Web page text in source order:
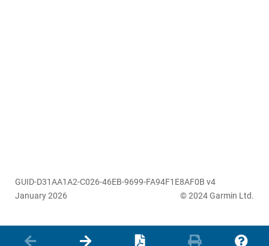
GUID-D31AA1A2-C026-46EB-9699-FA94F1E8AF0B v4
January 2026
© 2024 Garmin Ltd.